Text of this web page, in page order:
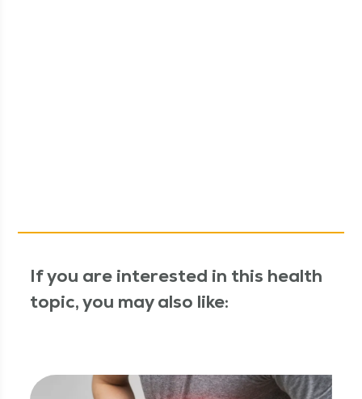
If you are interested in this health
topic, you may also like: